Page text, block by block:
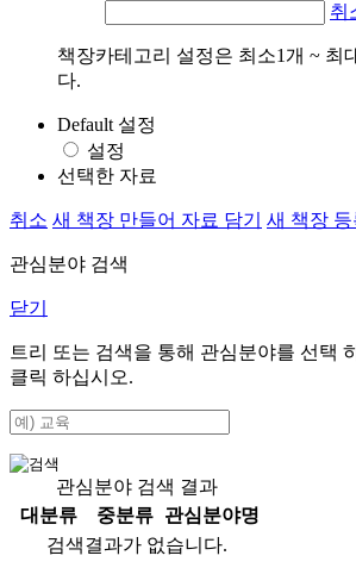
취
책장카테고리 설정은 최소1개 ~ 최
다.
Default 설정
설정
선택한 자료
취소 새 책장 만들어 자료 담기 새 책장 등
관심분야 검색
닫기
트리 또는 검색을 통해 관심분야를 선택
클릭 하십시오.
관심분야 검색 결과
대분류
중분류
관심분야명
검색결과가 없습니다.